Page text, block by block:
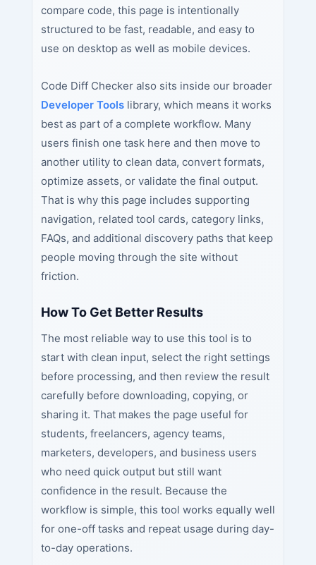
compare code, this page is intentionally
structured to be fast, readable, and easy to
use on desktop as well as mobile devices.
Code Diff Checker also sits inside our broader
Developer Toolslibrary, which means it works
best as part of a complete workflow. Many
users finish one task here and then move to
another utility to clean data, convert formats,
optimize assets, or validate the final output.
That is why this page includes supporting
navigation, related tool cards, category links,
FAQs, and additional discovery paths that keep
people moving through the site without
friction.
How To Get Better Results
The most reliable way to use this tool is to
start with clean input, select the right settings
before processing, and then review the result
carefully before downloading, copying, or
sharing it. That makes the page useful for
students, freelancers, agency teams,
marketers, developers, and business users
who need quick output but still want
confidence in the result. Because the
workflow is simple, this tool works equally well
for one-off tasks and repeat usage during day-
to-day operations.